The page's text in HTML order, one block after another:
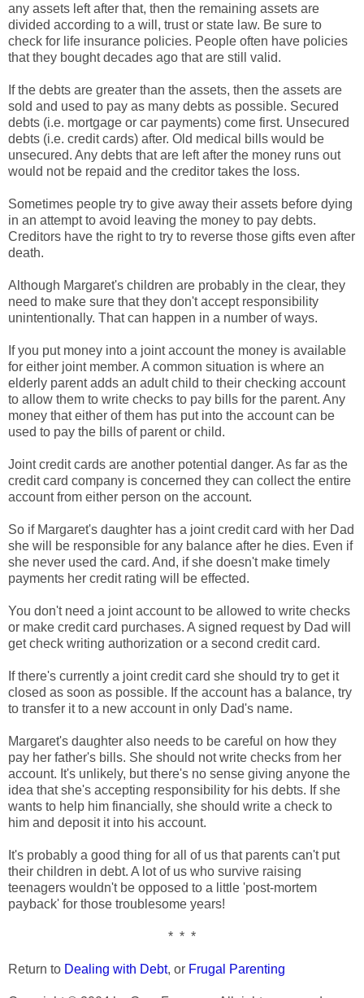
any assets left after that, then the remaining assets are
divided according to a will, trust or state law. Be sure to
check for life insurance policies. People often have policies
that they bought decades ago that are still valid.
If the debts are greater than the assets, then the assets are
sold and used to pay as many debts as possible. Secured
debts (i.e. mortgage or car payments) come first. Unsecured
debts (i.e. credit cards) after. Old medical bills would be
unsecured. Any debts that are left after the money runs out
would not be repaid and the creditor takes the loss.
Sometimes people try to give away their assets before dying
in an attempt to avoid leaving the money to pay debts.
Creditors have the right to try to reverse those gifts even after
death.
Although Margaret's children are probably in the clear, they
need to make sure that they don't accept responsibility
unintentionally. That can happen in a number of ways.
If you put money into a joint account the money is available
for either joint member. A common situation is where an
elderly parent adds an adult child to their checking account
to allow them to write checks to pay bills for the parent. Any
money that either of them has put into the account can be
used to pay the bills of parent or child.
Joint credit cards are another potential danger. As far as the
credit card company is concerned they can collect the entire
account from either person on the account.
So if Margaret's daughter has a joint credit card with her Dad
she will be responsible for any balance after he dies. Even if
she never used the card. And, if she doesn't make timely
payments her credit rating will be effected.
You don't need a joint account to be allowed to write checks
or make credit card purchases. A signed request by Dad will
get check writing authorization or a second credit card.
If there's currently a joint credit card she should try to get it
closed as soon as possible. If the account has a balance, try
to transfer it to a new account in only Dad's name.
Margaret's daughter also needs to be careful on how they
pay her father's bills. She should not write checks from her
account. It's unlikely, but there's no sense giving anyone the
idea that she's accepting responsibility for his debts. If she
wants to help him financially, she should write a check to
him and deposit it into his account.
It's probably a good thing for all of us that parents can't put
their children in debt. A lot of us who survive raising
teenagers wouldn't be opposed to a little 'post-mortem
payback' for those troublesome years!
* * *
Return to Dealing with Debt, or Frugal Parenting